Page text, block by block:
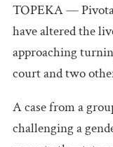
TOPEKA —
have altered the
approaching
court and two
A case from a
challenging a